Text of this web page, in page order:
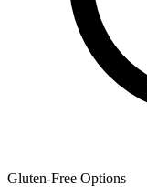
Gluten-Free Options